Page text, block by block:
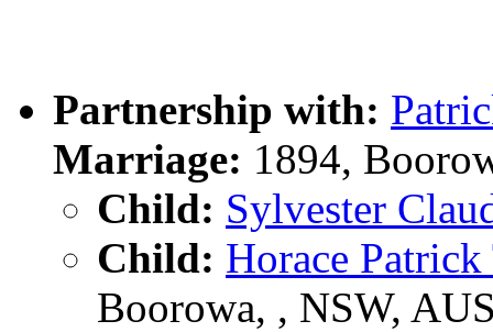
Partnership with:
Marriage: 1894,
Child: Sylvester
Child: Horace
Boorowa, , NSW,